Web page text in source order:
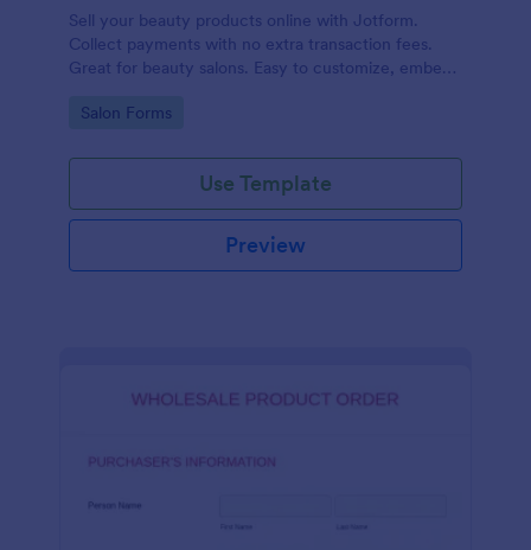
Sell your beauty products online with Jotform.
Collect payments with no extra transaction fees.
Great for beauty salons. Easy to customize, embed,
Go to Category:
Salon Forms
Use Template
Preview